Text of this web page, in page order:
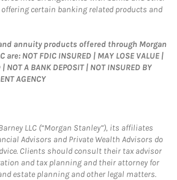
certain banking related products and
annuity products offered through Morgan
NOT FDIC INSURED | MAY LOSE VALUE |
NOT A BANK DEPOSIT | NOT INSURED BY
AGENCY
LLC (“Morgan Stanley”), its affiliates
Advisors and Private Wealth Advisors do
Clients should consult their tax advisor
and tax planning and their attorney for
estate planning and other legal matters.